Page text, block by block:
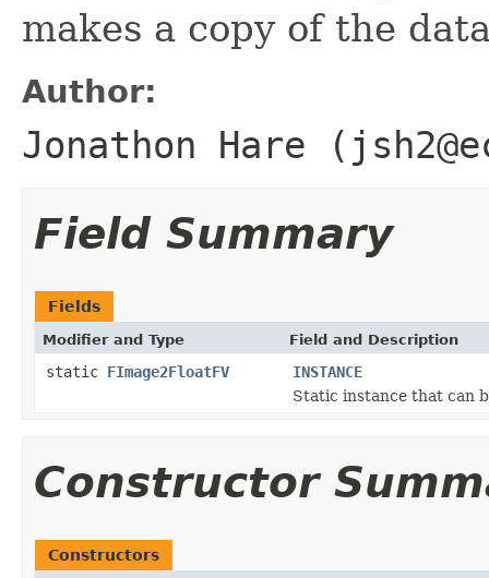
makes a copy of the
Author:
Jonathon Hare
Field Summary
Fields
Modifier and Type Field and Description
static FImage2FloatFV
INSTANCE
Static instance that can
Constructor
Constructors